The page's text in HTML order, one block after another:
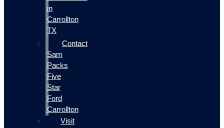
in
Carrollton
TX
Contact
Sam
Packs
Five
Star
Ford
Carrollton
Visit